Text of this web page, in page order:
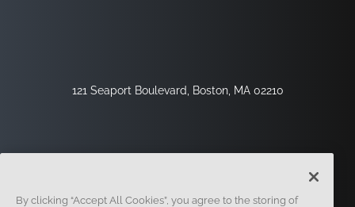
121 Seaport Boulevard, Boston, MA 02210
By clicking “Accept All Cookies”, you agree to the storing of